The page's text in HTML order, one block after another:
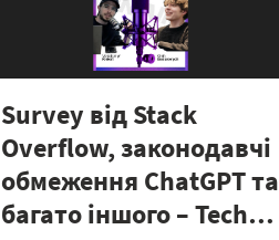
Survey від Stack
Overflow, законодавчі
обмеження ChatGPT та
багато іншого – Tech